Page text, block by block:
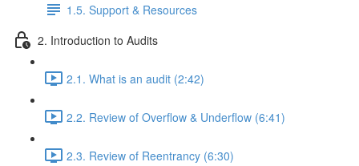
1.5. Support & Resources
2. Introduction to Audits
2.1. What is an audit (2:42)
2.2. Review of Overflow & Underflow (6:41)
2.3. Review of Reentrancy (6:30)